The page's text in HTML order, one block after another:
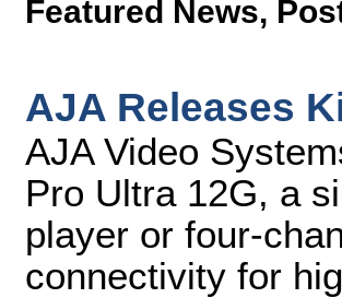
Featured News,
AJA Releases
AJA Video
Pro Ultra 12G, a
player or four-
connectivity for